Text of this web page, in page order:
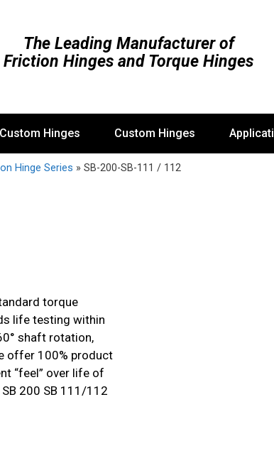
The Leading Manufacturer of
Friction Hinges and Torque Hinges
Hinges Custom Hinges
Hinge Series » SB-200-SB-111 / 112
torque
life testing within
shaft rotation,
offer 100% product
“feel” over life of
200 SB 111/112